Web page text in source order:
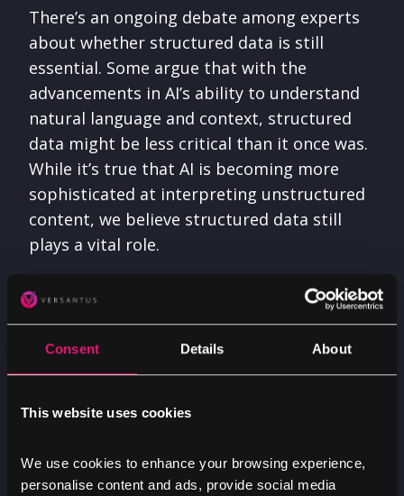
Consent Details About
This website uses cookies
We use cookies to enhance your browsing experience,
personalise content and ads, provide social media
There’s an ongoing debate among experts
about whether structured data is still
essential. Some argue that with the
advancements in AI’s ability to understand
natural language and context, structured
data might be less critical than it once was.
While it’s true that AI is becoming more
sophisticated at interpreting unstructured
content, we believe structured data still
plays a vital role.
Structured data allows both generative AI
engines and traditional indexers to
understand, interpret, and give relevant
responses to their users. By improving the
serves as a base for AI-driven technologies